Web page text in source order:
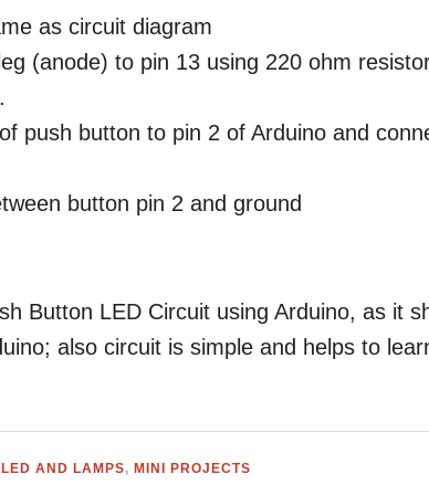
as circuit diagram
(anode) to pin 13 using 220 ohm
push button to pin 2 of Arduino and
button pin 2 and ground
Button LED Circuit using Arduino, as it
also circuit is simple and helps to
LED AND LAMPS, MINI PROJECTS